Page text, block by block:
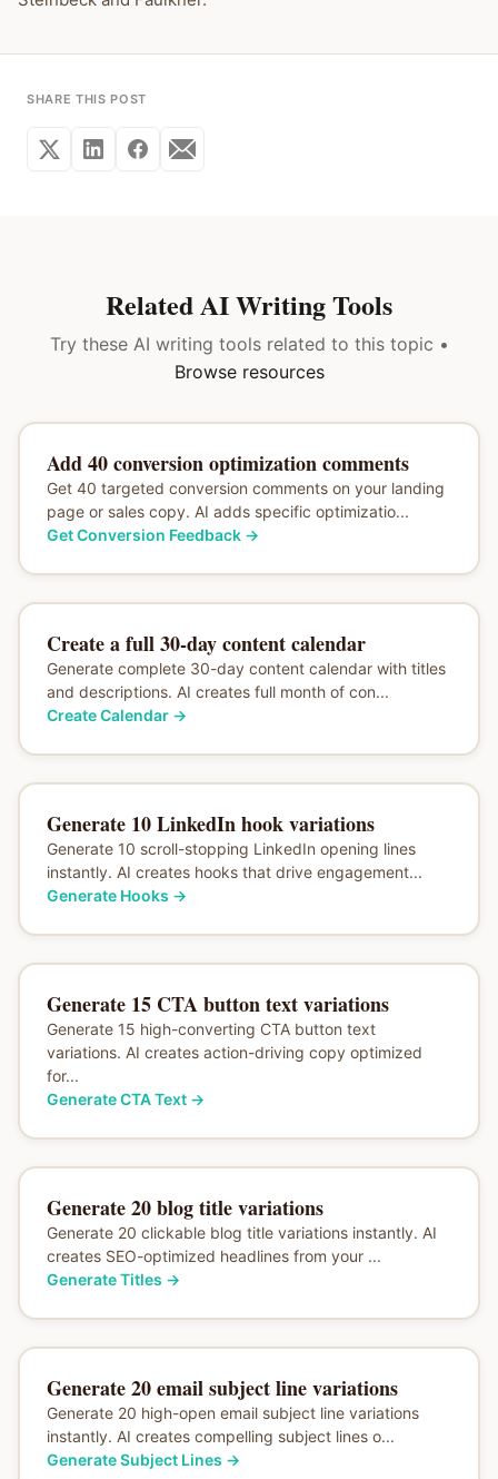
SHARE THIS POST
Related AI Writing Tools
Try these AI writing tools related to this topic •
Browse resources
Add 40 conversion optimization comments
Get 40 targeted conversion comments on your landing
page or sales copy. AI adds specific optimizatio...
Get Conversion Feedback→
Create a full 30-day content calendar
Generate complete 30-day content calendar with titles
and descriptions. AI creates full month of con...
Create Calendar→
Generate 10 LinkedIn hook variations
Generate 10 scroll-stopping LinkedIn opening lines
instantly. AI creates hooks that drive engagement...
Generate Hooks →
Generate 15 CTA button text variations
Generate 15 high-converting CTA button text
variations. AI creates action-driving copy optimized
for...
Generate CTA Text→
Generate 20 blog title variations
Generate 20 clickable blog title variations instantly. AI
creates SEO-optimized headlines from your ...
Generate Titles →
Generate 20 email subject line variations
Generate 20 high-open email subject line variations
instantly. AI creates compelling subject lines o...
Generate Subject Lines →